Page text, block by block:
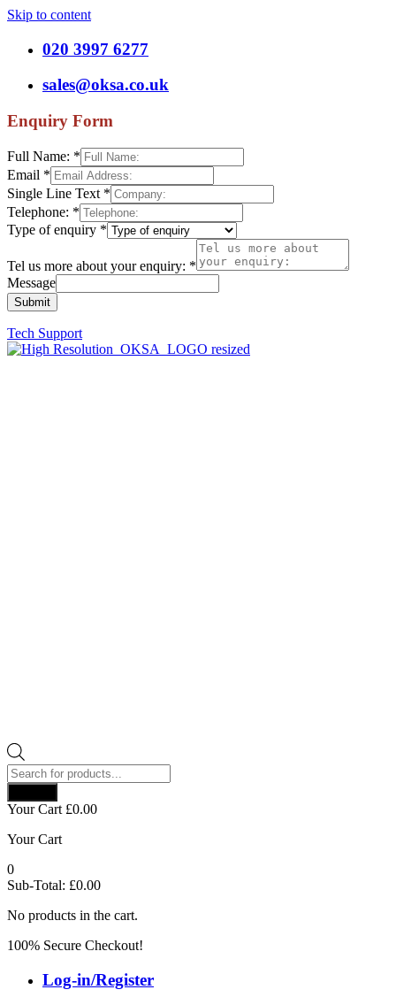
Skip to content
020 3997 6277
sales@oksa.co.uk
Enquiry Form
Full Name: *
Email *
Single Line Text *
Telephone: *
Type of enquiry *
Tel us more about your enquiry: *
Message
Submit
Tech Support
Products
search
Your Cart £0.00
Your Cart
0
Sub-Total: £0.00
No products in the cart.
100% Secure Checkout!
Log-in/Register